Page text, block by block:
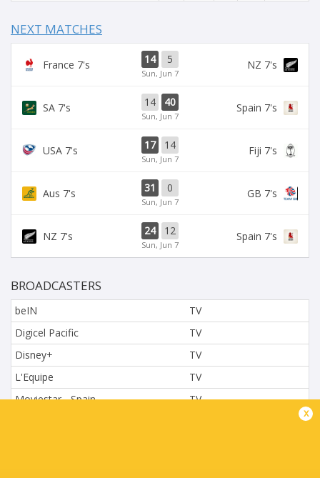
NEXT MATCHES
France 7's 14 5
Sun, Jun 7
NZ 7's
SA 7's 14 40
Sun, Jun 7
Spain 7's
USA 7's 17 14
Sun, Jun 7
Fiji 7's
Aus 7's 31 0
Sun, Jun 7
GB 7's
NZ 7's 24 12
Sun, Jun 7
Spain 7's
BROADCASTERS
beIN
TV
Digicel Pacific
TV
Disney+
TV
L'Equipe
TV
Moviestar - Spain
TV
x